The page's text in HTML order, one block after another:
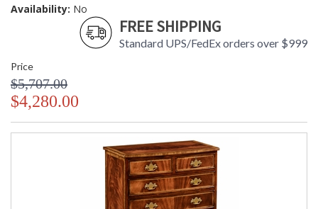
Availability: No
FREE SHIPPING
Standard UPS/FedEx orders over $999
Price
$5,707.00
$4,280.00